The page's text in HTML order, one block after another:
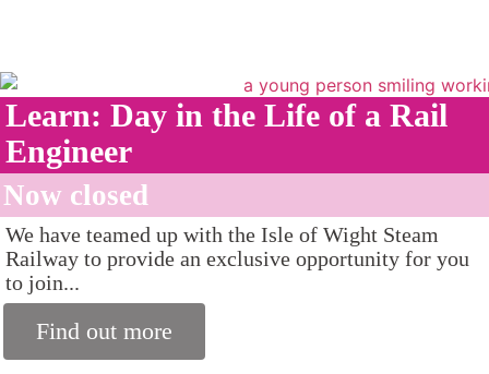
Learn: Day in the Life of a Rail
Engineer
Now closed
We have teamed up with the Isle of Wight Steam
Railway to provide an exclusive opportunity for you
to join...
Find out more